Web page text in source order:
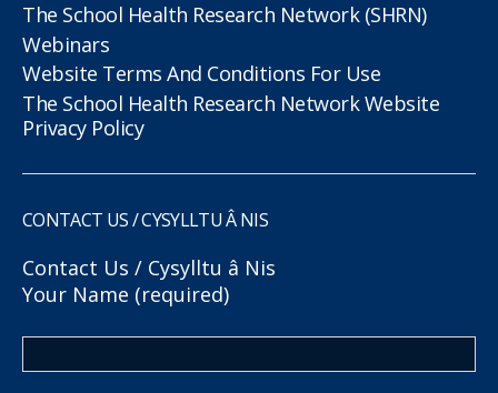
The School Health Research Network (SHRN)
Webinars
Website Terms And Conditions For Use
The School Health Research Network Website
Privacy Policy
CONTACT US / CYSYLLTU Â NIS
Contact Us / Cysylltu â Nis
Your Name (required)